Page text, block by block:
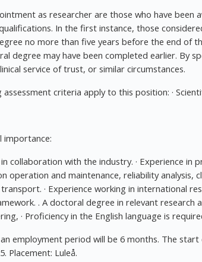
as researcher are those who have been
In the first instance, those
no more than five years before the end of
degree may have been completed earlier. By
service of trust, or similar circumstances.
assessment criteria apply to this position: ·
importance:
collaboration with the industry. · Experience in
operation and maintenance, reliability analysis,
· Experience working in international
. A doctoral degree in relevant research
· Proficiency in the English language is
employment period will be 6 months. The
Placement: Luleå.